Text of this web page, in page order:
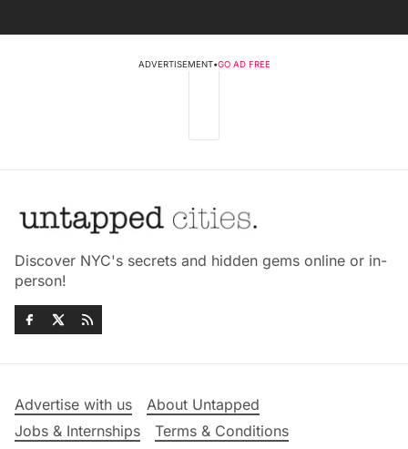
ADVERTISEMENT•GO AD FREE
Discover NYC's secrets and hidden gems online or in-
person!
Advertise with us
About Untapped
Jobs & Internships
Terms & Conditions